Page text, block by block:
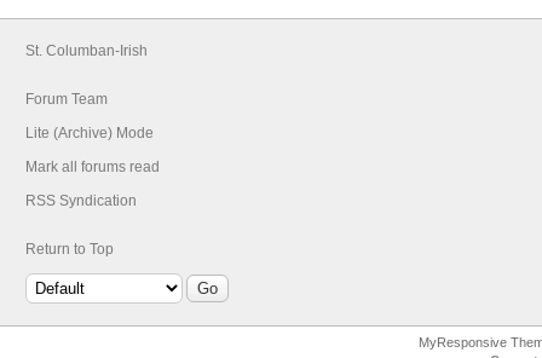
St. Columban-Irish
Forum Team
Lite (Archive) Mode
Mark all forums read
RSS Syndication
Return to Top
MyResponsive